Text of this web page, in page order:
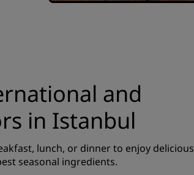
and
in Istanbul
lunch, or dinner to enjoy delicious
seasonal ingredients.